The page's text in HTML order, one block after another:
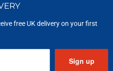
free UK delivery on your first
Sign up